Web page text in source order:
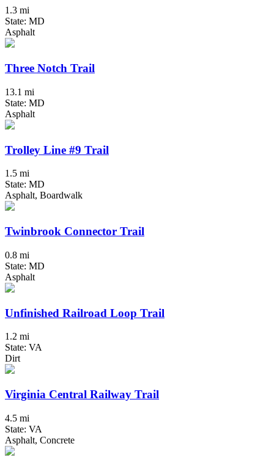
1.3 mi
State: MD
Asphalt
Three Notch Trail
13.1 mi
State: MD
Asphalt
Trolley Line #9 Trail
1.5 mi
State: MD
Asphalt, Boardwalk
Twinbrook Connector Trail
0.8 mi
State: MD
Asphalt
Unfinished Railroad Loop Trail
1.2 mi
State: VA
Dirt
Virginia Central Railway Trail
4.5 mi
State: VA
Asphalt, Concrete